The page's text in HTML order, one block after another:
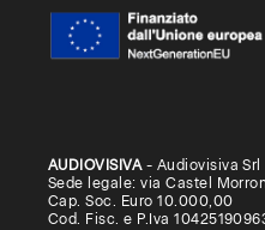
AUDIOVISIVA- Audiovisiva Srl
Sede legale: via Castel
Cap. Soc. Euro 10.000,00
Cod. Fisc. e P.Iva